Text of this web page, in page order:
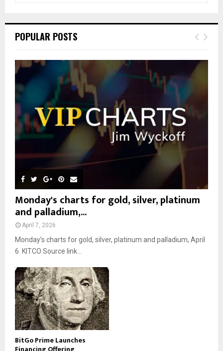
h
o
r
:
E
POPULAR POSTS
Monday's charts for gold, silver, platinum
and palladium,...
April 7, 2026
Monday’s charts for gold, silver, platinum and palladium, April
6 KITCO Source link...
BitGo Prime Launches